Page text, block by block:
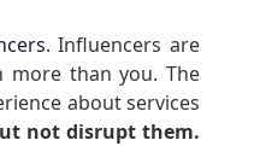
. Influencers are
more than you. The
about services
not disrupt them.